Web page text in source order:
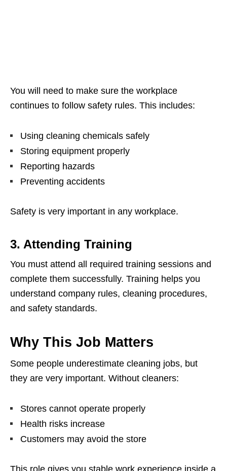
You will need to make sure the workplace
continues to follow safety rules. This includes:
Using cleaning chemicals safely
Storing equipment properly
Reporting hazards
Preventing accidents
Safety is very important in any workplace.
3. Attending Training
You must attend all required training sessions and
complete them successfully. Training helps you
understand company rules, cleaning procedures,
and safety standards.
Why This Job Matters
Some people underestimate cleaning jobs, but
they are very important. Without cleaners:
Stores cannot operate properly
Health risks increase
Customers may avoid the store